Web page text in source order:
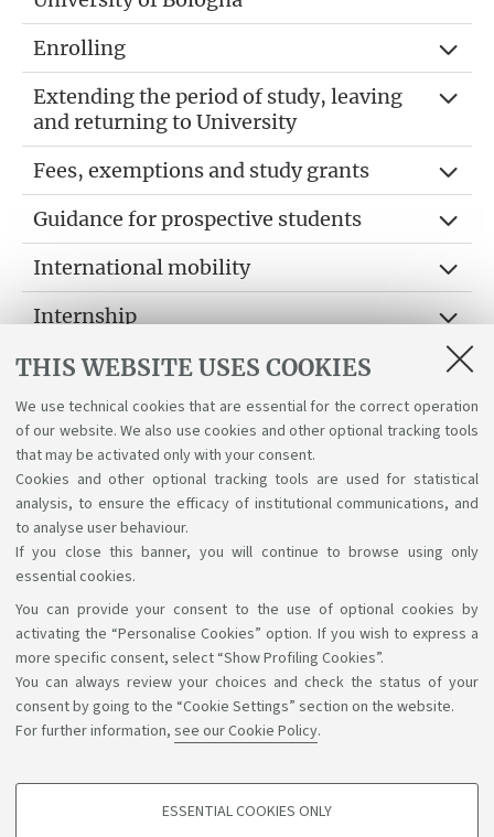
THIS WEBSITE USES COOKIES
We use technical cookies that are essential for the correct operation
of our website. We also use cookies and other optional tracking tools
that may be activated only with your consent.
Cookies and other optional tracking tools are used for statistical
analysis, to ensure the efficacy of institutional communications, and
to analyse user behaviour.
If you close this banner, you will continue to browse using only
essential cookies.
You can provide your consent to the use of optional cookies by
activating the “Personalise Cookies” option. If you wish to express a
more specific consent, select “Show Profiling Cookies”.
You can always review your choices and check the status of your
consent by going to the “Cookie Settings” section on the website.
For further information, see our Cookie Policy.
ESSENTIAL COOKIES ONLY
Enrolling
Extending the period of study, leaving
and returning to University
Fees, exemptions and study grants
Guidance for prospective students
International mobility
Internship
Lectures, exams, study plan and final
Suggestions and reports
Support service for alias career
Support the right to knowledge
Follow us on: